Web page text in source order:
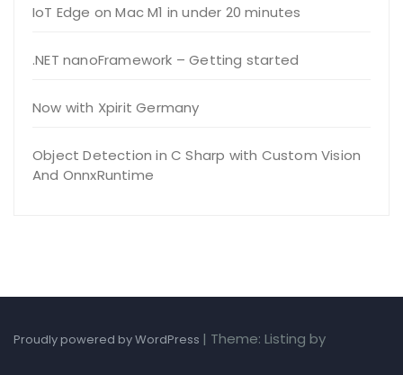
IoT Edge on Mac M1 in under 20 minutes
.NET nanoFramework – Getting started
Now with Xpirit Germany
Object Detection in C Sharp with Custom Vision
And OnnxRuntime
Proudly powered by WordPress | Theme: Listing by